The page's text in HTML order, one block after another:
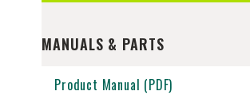
MANUALS & PARTS
Product Manual (PDF)